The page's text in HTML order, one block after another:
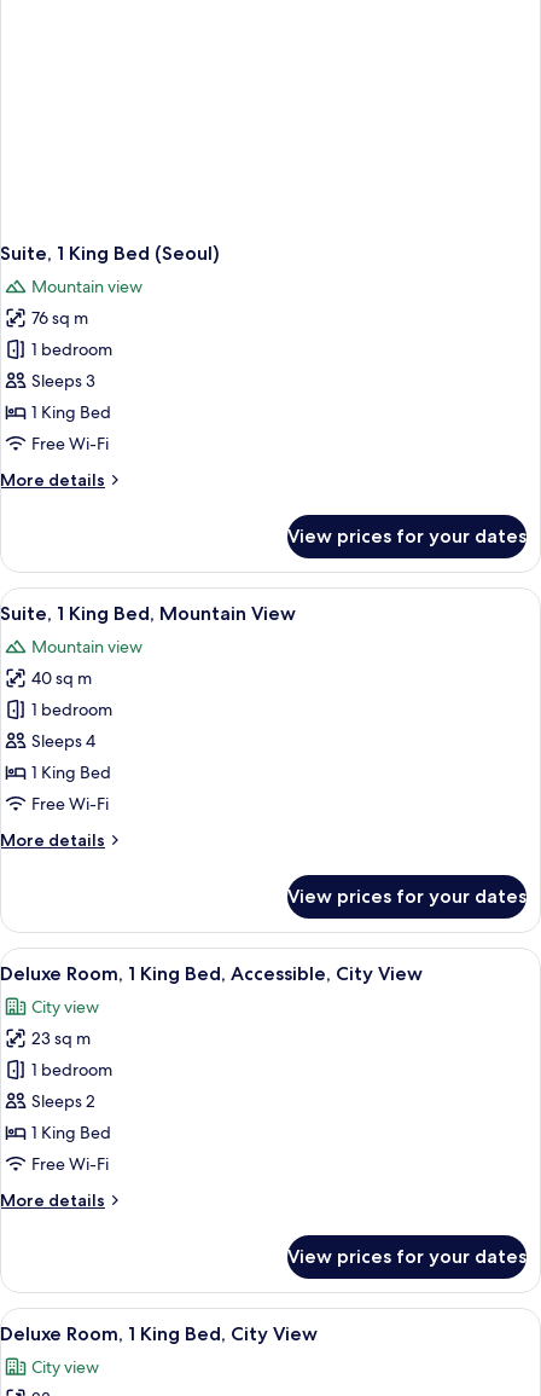
Suite, 1 King Bed (Seoul)
Mountain view
76 sq m
1 bedroom
Sleeps 3
1 King Bed
Free Wi-Fi
More details
More
1
King
Bed
View prices for your dates
View
all
photos
for
Suite,
1
King
Bed,
View
A hotel room with two beds, a tray
1
Suite, 1 King Bed, Mountain View
Mountain view
40 sq m
1 bedroom
Sleeps 4
1 King Bed
Free Wi-Fi
More details
More
1
King
Bed,
View
View prices for your dates
View
all
photos
for
Deluxe
Room,
1
King
Accessible,
A hotel room with a wooden desk, a
2
Deluxe Room, 1 King Bed, Accessible, City View
City view
23 sq m
1 bedroom
Sleeps 2
1 King Bed
Free Wi-Fi
More details
More
Room,
King
Accessible,
View prices for your dates
View
all
photos
A hotel room with a wooden desk, a
2
Deluxe Room, 1 King Bed, City View
City view